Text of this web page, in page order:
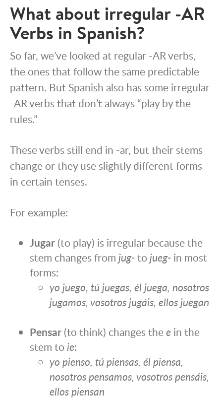
What about irregular -AR
Verbs in Spanish?
So far, we’ve looked at regular -AR verbs,
the ones that follow the same predictable
pattern. But Spanish also has some irregular
-AR verbs that don’t always “play by the
rules.”
These verbs still end in -ar, but their stems
change or they use slightly different forms
in certain tenses.
For example:
Jugar (to play) is irregular because the
stem changes from jug- to jueg- in most
forms:
yo juego, tú juegas, él juega, nosotros
jugamos, vosotros jugáis, ellos juegan
Pensar (to think) changes thee in the
stem to ie:
yo pienso, tú piensas, él piensa,
nosotros pensamos, vosotros pensáis,
ellos piensan